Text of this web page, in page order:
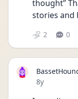
thought”
stories and
2 0
Date posted
8y